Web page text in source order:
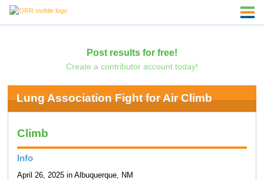
Post results for free!
Create a contributor account today!
Lung Association Fight for Air Climb
Climb
Info
April 26, 2025 in Albuquerque, NM